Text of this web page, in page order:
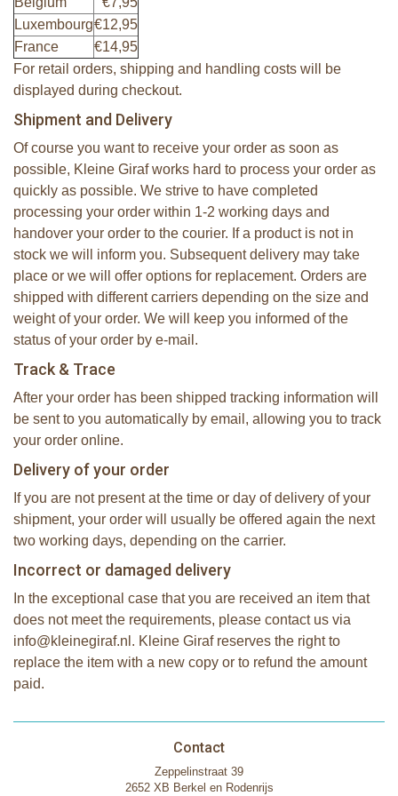
Luxembourg€12,95
France
€14,95
For retail orders, shipping and handling costs will be
displayed during checkout.
Shipment and Delivery
Of course you want to receive your order as soon as
possible, Kleine Giraf works hard to process your order as
quickly as possible. We strive to have completed
processing your order within 1-2 working days and
handover your order to the courier. If a product is not in
stock we will inform you. Subsequent delivery may take
place or we will offer options for replacement. Orders are
shipped with different carriers depending on the size and
weight of your order. We will keep you informed of the
status of your order by e-mail.
Track & Trace
After your order has been shipped tracking information will
be sent to you automatically by email, allowing you to track
your order online.
Delivery of your order
If you are not present at the time or day of delivery of your
shipment, your order will usually be offered again the next
two working days, depending on the carrier.
Incorrect or damaged delivery
In the exceptional case that you are received an item that
does not meet the requirements, please contact us via
info@kleinegiraf.nl. Kleine Giraf reserves the right to
replace the item with a new copy or to refund the amount
paid.
Contact
Zeppelinstraat 39
2652 XB Berkel en Rodenrijs